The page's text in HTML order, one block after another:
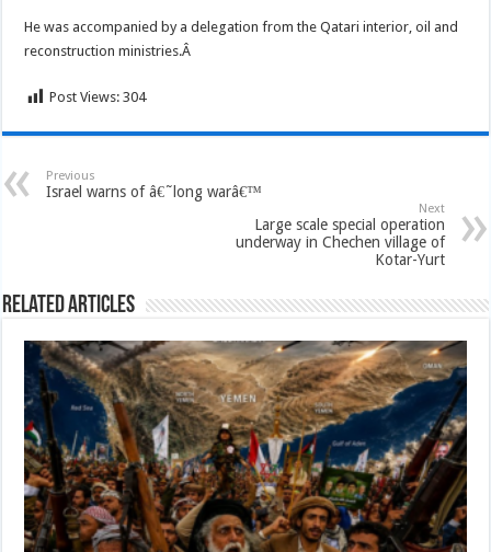
He was accompanied by a delegation from the Qatari interior, oil and
reconstruction ministries.Â
Post Views: 304
Previous
Israel warns of â€˜long warâ€™
Next
Large scale special operation
underway in Chechen village of
Kotar-Yurt
Related Articles